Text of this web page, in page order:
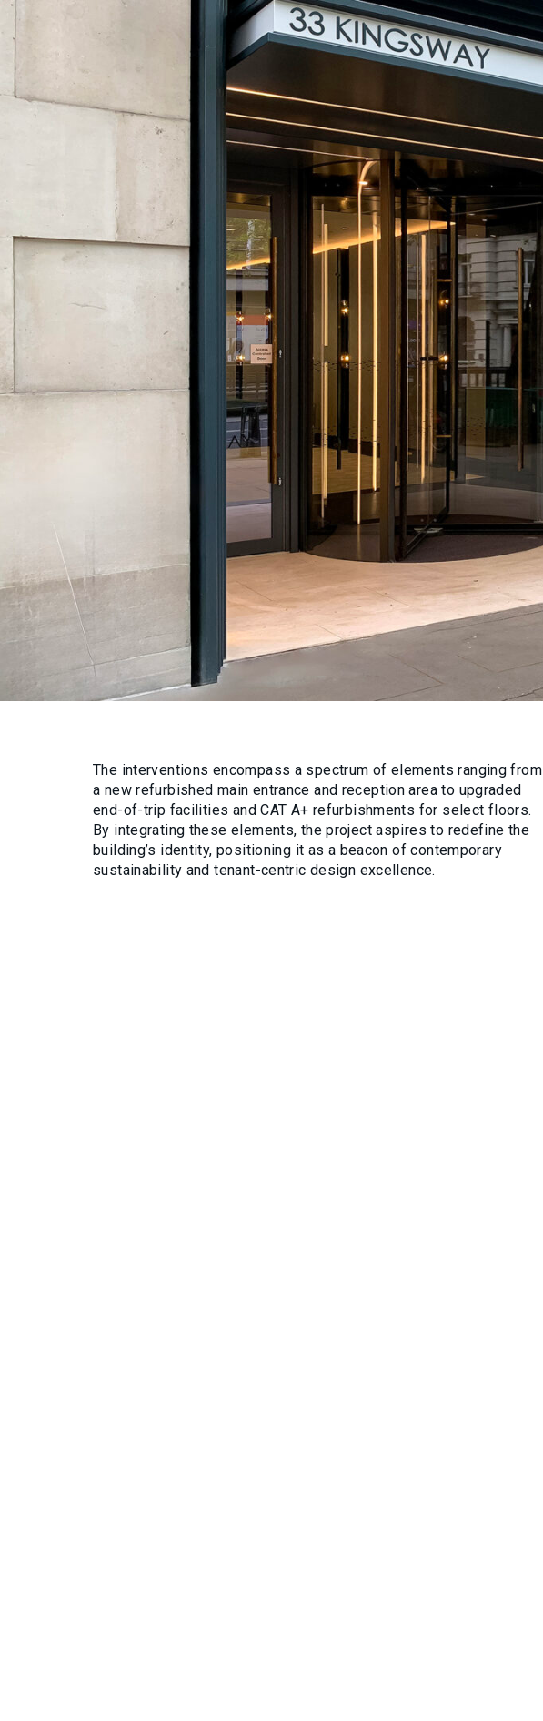
The interventions encompass a spectrum of elements ranging from
a new refurbished main entrance and reception area to upgraded
end-of-trip facilities and CAT A+ refurbishments for select floors.
By integrating these elements, the project aspires to redefine the
building’s identity, positioning it as a beacon of contemporary
sustainability and tenant-centric design excellence.